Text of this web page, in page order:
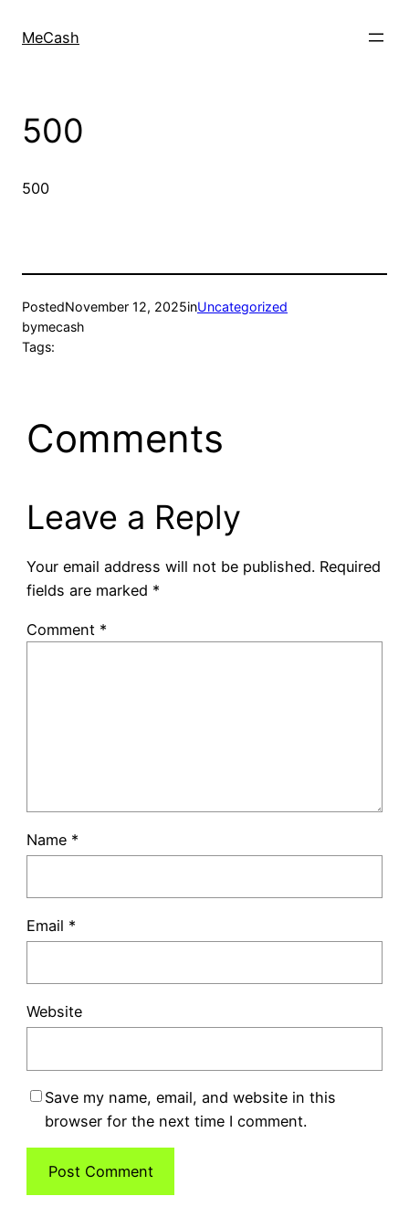
MeCash
500
500
PostedNovember 12, 2025inUncategorized
bymecash
Tags:
Comments
Leave a Reply
Your email address will not be published. Required
fields are marked *
Comment *
Name *
Email *
Website
Save my name, email, and website in this
browser for the next time I comment.